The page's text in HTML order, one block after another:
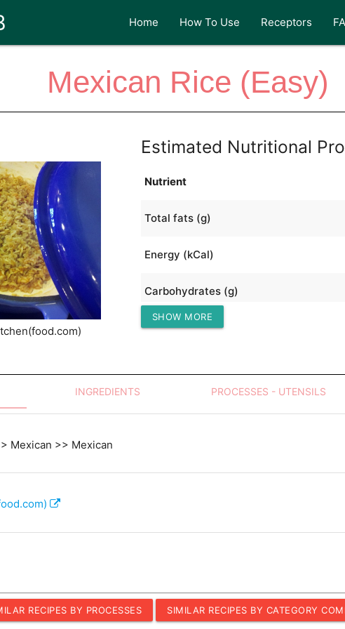
Home How To Use Receptors
Mexican Rice (Easy)
Estimated Nutritional
Nutrient
Total fats (g)
Energy (kCal)
Carbohydrates (g)
Protein (g)
SHOW MORE
INGREDIENTS PROCESSES - UTENSILS
Mexican >> Mexican
RECIPES BY PROCESSES SIMILAR RECIPES BY CATEGORY